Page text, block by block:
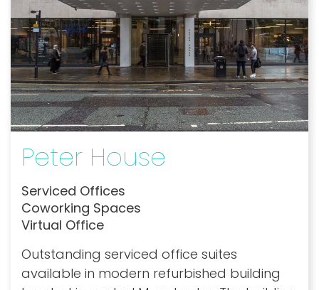
Peter House
Serviced Offices
Coworking Spaces
Virtual Office
Outstanding serviced office suites
available in modern refurbished building